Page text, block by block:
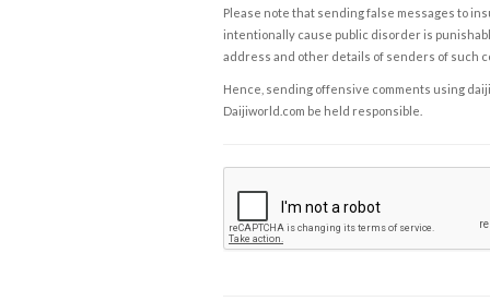
Please note that sending false messages to
intentionally cause public disorder is
address and other details of senders of such
Hence, sending offensive comments using
Daijiworld.com be held responsible.